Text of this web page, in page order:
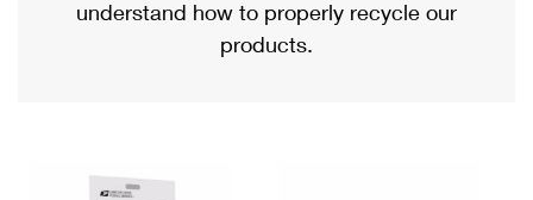
Military & Diplomatic Mail
Filing a Claim
Returns Services
Priority Mail International
understand how to properly recycle our
products.